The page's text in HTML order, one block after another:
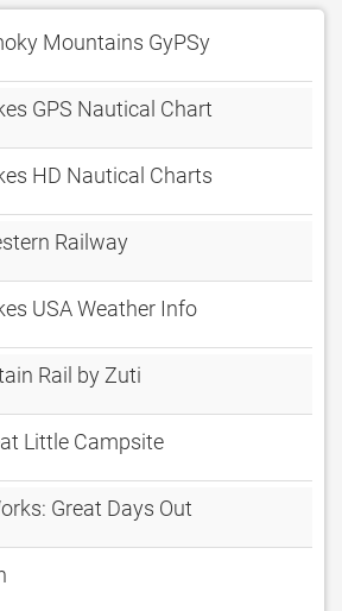
Mountains GyPSy
GPS Nautical Chart
HD Nautical Charts
Railway
USA Weather Info
Rail by Zuti
Little Campsite
Great Days Out